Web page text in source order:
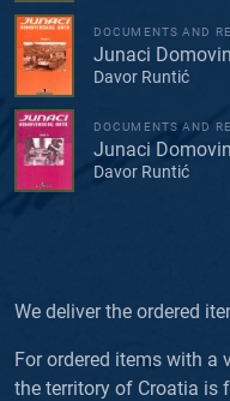
DOCUMENTS AND
Junaci
Davor Runtić
DOCUMENTS AND
Junaci
Davor Runtić
We deliver the ordered
For ordered items with a
the territory of Croatia is